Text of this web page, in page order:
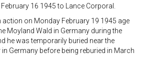
16 1945 to Lance Corporal.
action on Monday February 19 1945 age
Moyland Wald in Germany during the
he was temporarily buried near the
in Germany before being reburied in March